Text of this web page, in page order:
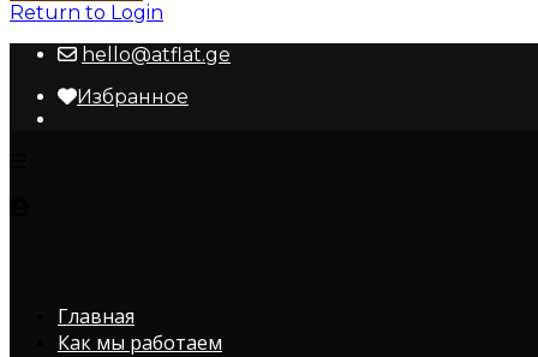
Return to Login
hello@atflat.ge
Избранное
Главная
Как мы работаем